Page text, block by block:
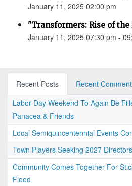
January 11, 2025 02:00 pm
"Transformers: Rise of
January 11, 2025 07:30 pm -
Recent Posts
Recent
Labor Day Weekend To Again Be
Panacea & Friends
Local Semiquincentennial Events
Town Players Seeking 2027 Directors
Community Comes Together For
Flood